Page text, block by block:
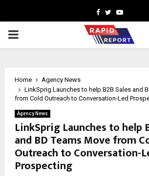
Facebook
TwitterYoutube
PRIMARY
Home
Agency News
LinkSprig Launches to help B2B Sales and
from Cold Outreach to Conversation-Led
Agency News
LinkSprig Launches to help
and BD Teams Move from
Outreach to Conversation-
Prospecting